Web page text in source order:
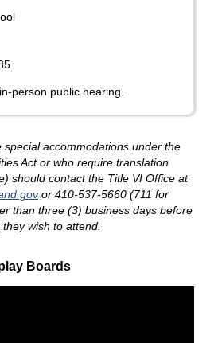
person public hearing.
special accommodations under the
Act or who require translation
should contact the Title VI Office at
or 410-537-5660 (711 for
than three (3) business days before
wish to attend.
Boards